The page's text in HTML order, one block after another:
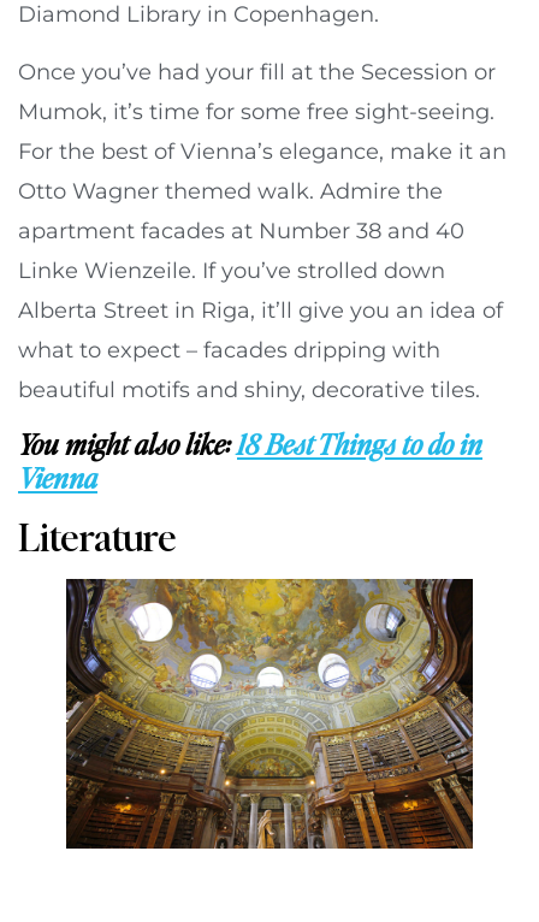
Diamond Library in Copenhagen.
Once you’ve had your fill at the Secession or
Mumok, it’s time for some free sight-seeing.
For the best of Vienna’s elegance, make it an
Otto Wagner themed walk. Admire the
apartment facades at Number 38 and 40
Linke Wienzeile. If you’ve strolled down
Alberta Street in Riga, it’ll give you an idea of
what to expect – facades dripping with
beautiful motifs and shiny, decorative tiles.
You might also like:18 Best Things to do in
Vienna
Literature